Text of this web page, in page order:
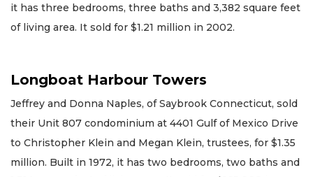
it has three bedrooms, three baths and 3,382 square feet
of living area. It sold for $1.21 million in 2002.
Longboat Harbour Towers
Jeffrey and Donna Naples, of Saybrook Connecticut, sold
their Unit 807 condominium at 4401 Gulf of Mexico Drive
to Christopher Klein and Megan Klein, trustees, for $1.35
million. Built in 1972, it has two bedrooms, two baths and